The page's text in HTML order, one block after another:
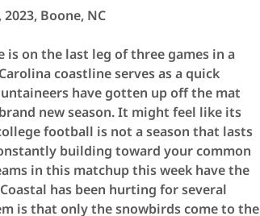
Boone, NC
on the last leg of three games in a
coastline serves as a quick
have gotten up off the mat
new season. It might feel like its
football is not a season that lasts
building toward your common
in this matchup this week have the
has been hurting for several
is that only the snowbirds come to the